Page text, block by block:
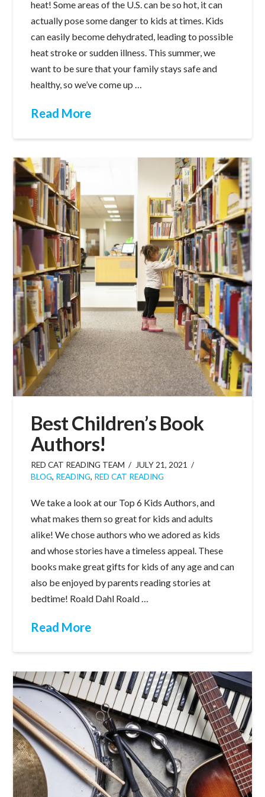
heat! Some areas of the U.S. can be so hot, it can
actually pose some danger to kids at times. Kids
can easily become dehydrated, leading to possible
heat stroke or sudden illness. This summer, we
want to be sure that your family stays safe and
healthy, so we’ve come up …
Read More
Best Children’s Book
Authors!
RED CAT READING TEAM
JULY 21, 2021
BLOG, READING, RED CAT READING
We take a look at our Top 6 Kids Authors, and
what makes them so great for kids and adults
alike! We chose authors who we adored as kids
and whose stories have a timeless appeal. These
books make great gifts for kids of any age and can
also be enjoyed by parents reading stories at
bedtime! Roald Dahl Roald …
Read More